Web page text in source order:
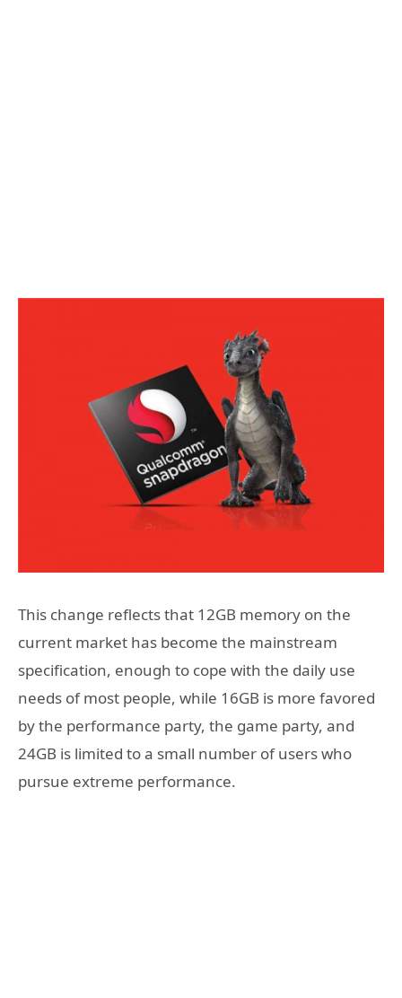
This change reflects that 12GB memory on the
current market has become the mainstream
specification, enough to cope with the daily use
needs of most people, while 16GB is more favored
by the performance party, the game party, and
24GB is limited to a small number of users who
pursue extreme performance.